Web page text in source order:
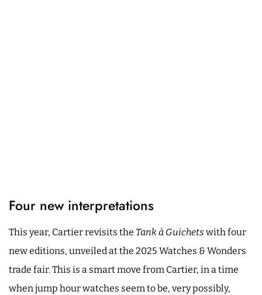
Four new interpretations
This year, Cartier revisits the Tank à Guichets with four
new editions, unveiled at the 2025 Watches & Wonders
trade fair. This is a smart move from Cartier, in a time
when jump hour watches seem to be, very possibly,